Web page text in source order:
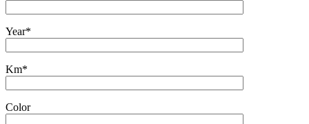
Year*
Km*
Color